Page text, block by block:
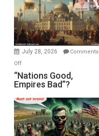
in
the
Oval
Office
July 28, 2026
Comments
Offon
“Nations
Good,
Bad”?
“Nations Good,
Empires Bad”?